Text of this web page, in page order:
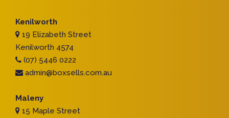
Kenilworth
19 Elizabeth Street
Kenilworth 4574
(07) 5446 0222
admin@boxsells.com.au
Maleny
15 Maple Street